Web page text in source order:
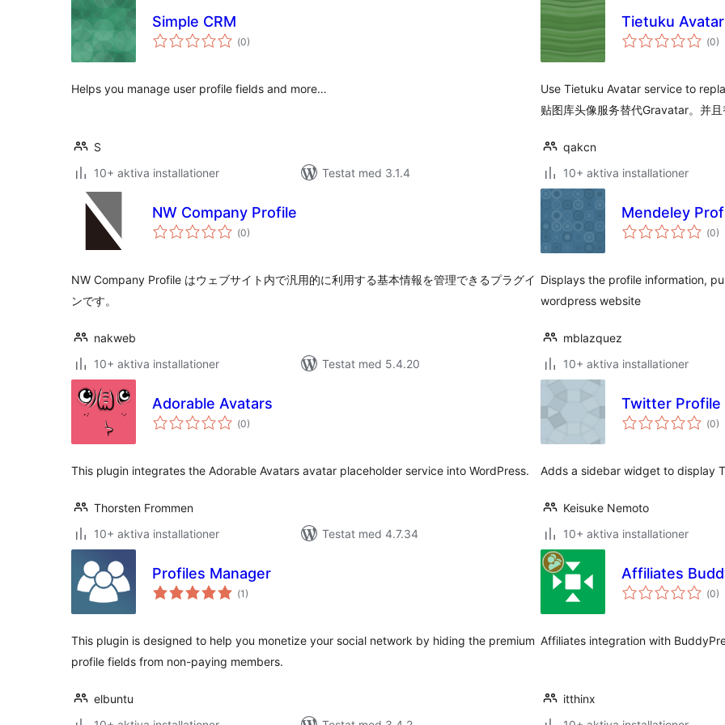
Simple CRM
(Totalt
antal
0)
Helps you manage user profile fields and more…
S
10+ aktiva installationer
Testat med 3.1.4
Tietuku
(antal
0)
Use Tietuku Avatar service to
贴图库头像服务替代Gravatar。并且
qakcn
10+ aktiva installationer
NW Company Profile
(Totalt
antal
0)
NW Company Profile はウェブサイト内で汎用的に利用する基本情報を管理できるプラグイ
ンです。
nakweb
10+ aktiva installationer
Testat med 5.4.20
Mendeley
(antal
0)
Displays the profile information,
wordpress website
mblazquez
10+ aktiva installationer
Adorable Avatars
(Totalt
antal
0)
This plugin integrates the Adorable Avatars avatar placeholder service into WordPress.
Thorsten Frommen
10+ aktiva installationer
Testat med 4.7.34
Twitter Profile
(antal
0)
Adds a sidebar widget to display
Keisuke Nemoto
10+ aktiva installationer
Profiles Manager
(Totalt
antal
1)
This plugin is designed to help you monetize your social network by hiding the premium
profile fields from non-paying members.
elbuntu
Affiliates
(antal
0)
Affiliates integration with
itthinx